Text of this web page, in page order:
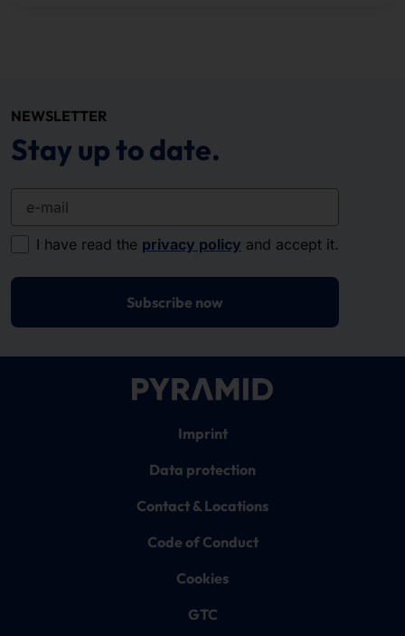
NEWSLETTER
Stay up to date.
I have read the privacy policy and accept it.
Subscribe now
Imprint
Data protection
Contact & Locations
Code of Conduct
Cookies
GTC